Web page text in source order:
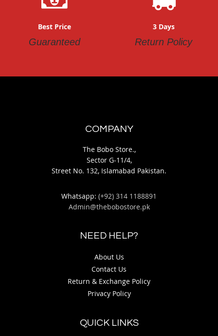
Best Price
Guaranteed
3 Days
Return Policy
COMPANY
The Bobo Store.,
Sector G-11/4,
Street No. 132, Islamabad Pakistan.
Whatsapp: (+92) 314 1188891
Admin@thebobostore.pk
NEED HELP?
About Us
Contact Us
Return & Exchange Policy
Privacy Policy
QUICK LINKS